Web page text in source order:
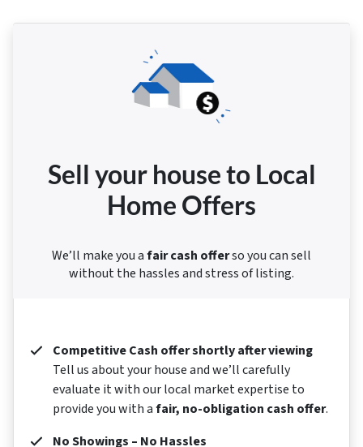
Sell your house to Local
Home Offers
We’ll make you afair cash offerso you can sell
without the hassles and stress of listing.
Competitive Cash offer shortly after viewing
Tell us about your house and we’ll carefully
evaluate it with our local market expertise to
provide you with afair, no-obligation cash offer.
No Showings – No Hassles